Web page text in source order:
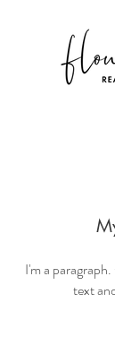
I'm a
text